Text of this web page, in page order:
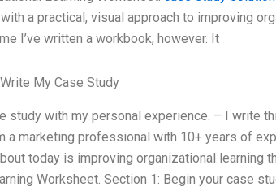
a practical, visual approach to improving
I’ve written a workbook, however. It
My Case Study
study with my personal experience. – I write
a marketing professional with 10+ years of
today is improving organizational learning
Worksheet. Section 1: Begin your case